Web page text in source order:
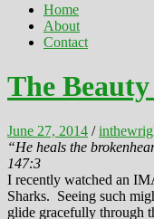
Home
About
Contact
The
June 27, 2014 /
“He heals the
147:3
I recently watched an
Sharks. Seeing such
glide gracefully through